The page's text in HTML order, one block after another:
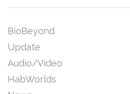
BioBeyond
Update
Audio/Video
HabWorlds